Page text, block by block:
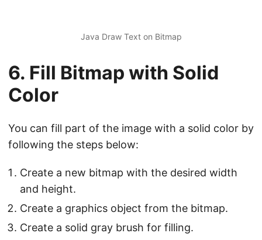
Java Draw Text on Bitmap
6. Fill Bitmap with Solid
Color
You can fill part of the image with a solid color by
following the steps below:
Create a new bitmap with the desired width
and height.
Create a graphics object from the bitmap.
Create a solid gray brush for filling.